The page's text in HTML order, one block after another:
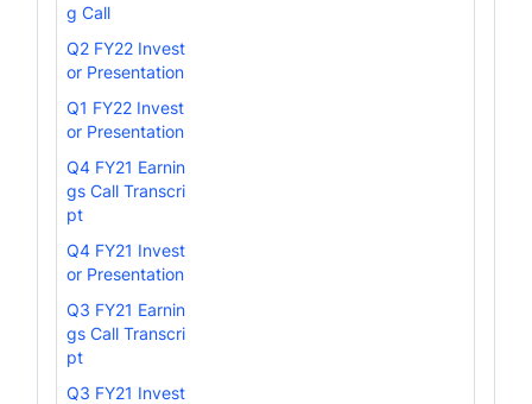
g Call
Q2 FY22 Invest
or Presentation
Q1 FY22 Invest
or Presentation
Q4 FY21 Earnin
gs Call Transcri
pt
Q4 FY21 Invest
or Presentation
Q3 FY21 Earnin
gs Call Transcri
pt
Q3 FY21 Invest